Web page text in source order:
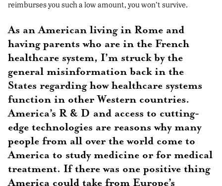
reimburses you such a low amount, you won’t survive.
As an American living in Rome and
having parents who are in the French
healthcare system, I’m struck by the
general misinformation back in the
States regarding how healthcare systems
function in other Western countries.
America’s R & D and access to cutting-
edge technologies are reasons why many
people from all over the world come to
America to study medicine or for medical
treatment. If there was one positive thing
America could take from Europe’s